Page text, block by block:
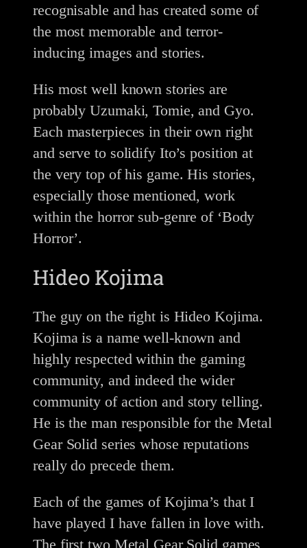
recognisable and has created some of
the most memorable and terror-
inducing images and stories.
His most well known stories are
probably Uzumaki, Tomie, and Gyo.
Each masterpieces in their own right
and serve to solidify Ito’s position at
the very top of his game. His stories,
especially those mentioned, work
within the horror sub-genre of ‘Body
Horror’.
Hideo Kojima
The guy on the right is Hideo Kojima.
Kojima is a name well-known and
highly respected within the gaming
community, and indeed the wider
community of action and story telling.
He is the man responsible for the Metal
Gear Solid series whose reputations
really do precede them.
Each of the games of Kojima’s that I
have played I have fallen in love with.
The first two Metal Gear Solid games,